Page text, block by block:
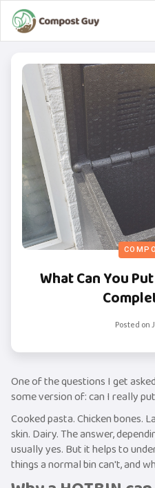
What Can You
Posted on
One of the questions I get
some version of: can I really
Cooked pasta. Chicken bones.
skin. Dairy. The answer,
usually yes. But it helps to
things a normal bin can't, and